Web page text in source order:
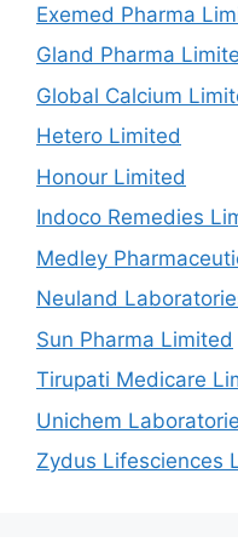
Exemed Pharma
Gland Pharma
Global Calcium
Hetero Limited
Honour Limited
Indoco Remedies
Medley
Neuland
Sun Pharma Limited
Tirupati Medicare
Unichem
Zydus Lifesciences